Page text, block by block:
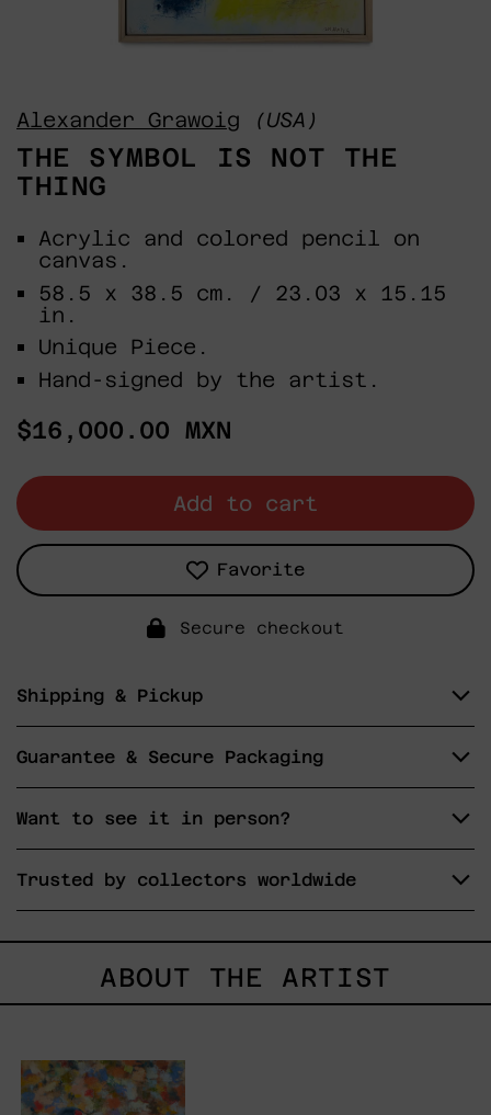
Alexander Grawoig (USA)
THE SYMBOL IS NOT THE
THING
Acrylic and colored pencil on
canvas.
58.5 x 38.5 cm. / 23.03 x 15.15
in.
Unique Piece.
Hand-signed by the artist.
Regular
$16,000.00 MXN
Add to cart
Favorite
Secure checkout
Shipping & Pickup
Guarantee & Secure Packaging
Want to see it in person?
Trusted by collectors worldwide
ABOUT THE ARTIST